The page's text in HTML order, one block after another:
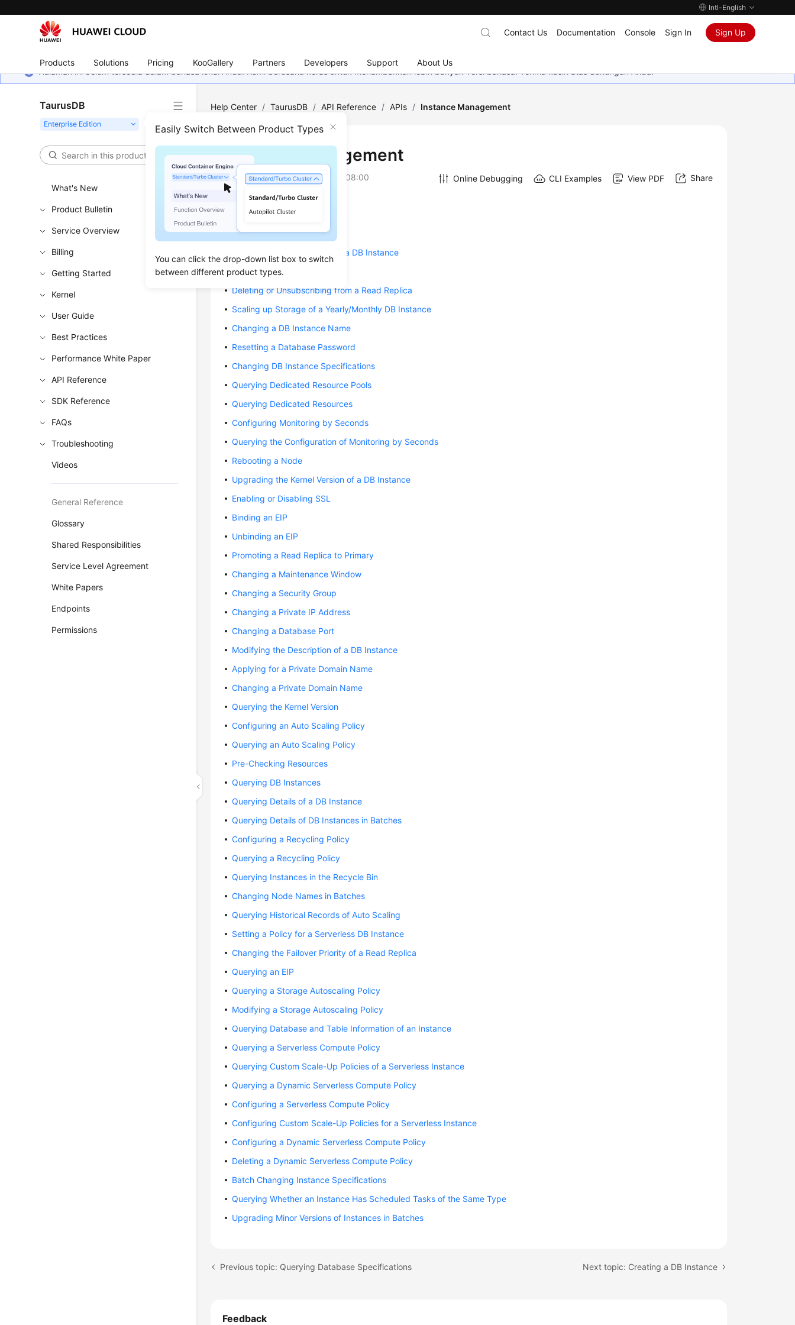
Intl-English
Products Solutions Pricing KooGallery Partners Developers Support About Us
Contact Us Documentation Console Sign In Sign Up
Halaman ini belum tersedia dalam bahasa lokal Anda. Kami berusaha keras untuk menambahkan lebih banyak versi bahasa. Terima kasih atas dukungan Anda.
TaurusDB
Easily Switch Between Product Types
You can click the drop-down list box to switch
between different product types.
What's New
Product Bulletin
Service Overview
Billing
Getting Started
Kernel
User Guide
Best Practices
Performance White Paper
API Reference
SDK Reference
FAQs
Troubleshooting
Videos
General Reference
Glossary
Shared Responsibilities
Service Level Agreement
White Papers
Endpoints
Permissions
Help Center / TaurusDB / API Reference / APIs / Instance Management
Instance Management
Updated on2026-07-31 GMT+08:00 Online Debugging CLI Examples View PDF Share
Creating a DB Instance
Rebooting a DB Instance
Deleting/Unsubscribing from a DB Instance
Creating a Read Replica
Deleting or Unsubscribing from a Read Replica
Scaling up Storage of a Yearly/Monthly DB Instance
Changing a DB Instance Name
Resetting a Database Password
Changing DB Instance Specifications
Querying Dedicated Resource Pools
Querying Dedicated Resources
Configuring Monitoring by Seconds
Querying the Configuration of Monitoring by Seconds
Rebooting a Node
Upgrading the Kernel Version of a DB Instance
Enabling or Disabling SSL
Binding an EIP
Unbinding an EIP
Promoting a Read Replica to Primary
Changing a Maintenance Window
Changing a Security Group
Changing a Private IP Address
Changing a Database Port
Modifying the Description of a DB Instance
Applying for a Private Domain Name
Changing a Private Domain Name
Querying the Kernel Version
Configuring an Auto Scaling Policy
Querying an Auto Scaling Policy
Pre-Checking Resources
Querying DB Instances
Querying Details of a DB Instance
Querying Details of DB Instances in Batches
Configuring a Recycling Policy
Querying a Recycling Policy
Querying Instances in the Recycle Bin
Changing Node Names in Batches
Querying Historical Records of Auto Scaling
Setting a Policy for a Serverless DB Instance
Changing the Failover Priority of a Read Replica
Querying an EIP
Querying a Storage Autoscaling Policy
Modifying a Storage Autoscaling Policy
Querying Database and Table Information of an Instance
Querying a Serverless Compute Policy
Querying Custom Scale-Up Policies of a Serverless Instance
Querying a Dynamic Serverless Compute Policy
Configuring a Serverless Compute Policy
Configuring Custom Scale-Up Policies for a Serverless Instance
Configuring a Dynamic Serverless Compute Policy
Deleting a Dynamic Serverless Compute Policy
Batch Changing Instance Specifications
Querying Whether an Instance Has Scheduled Tasks of the Same Type
Upgrading Minor Versions of Instances in Batches
Previous topic: Querying Database Specifications Next topic: Creating a DB Instance
Feedback